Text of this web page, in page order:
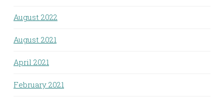
August 2022
August 2021
April 2021
February 2021